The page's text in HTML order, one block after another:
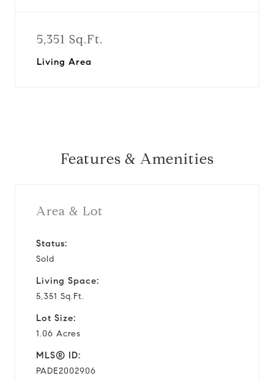
5,351 Sq.Ft.
Living Area
Features & Amenities
Area & Lot
Status:
Sold
Living Space:
5,351 Sq.Ft.
Lot Size:
1.06 Acres
MLS® ID:
PADE2002906